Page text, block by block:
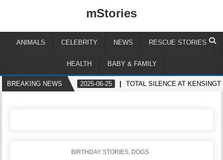
mStories
ANIMALS CELEBRITY NEWS RESCUE STORIES
HEALTH BABY & FAMILY
BREAKING NEWS 2025-06-25 TOTAL SILENCE AT
POSTED
BIRTHDAY STORIES, DOGS